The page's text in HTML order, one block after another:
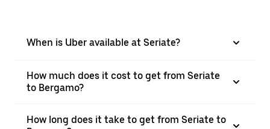
When is Uber available at Seriate?
How much does it cost to get from Seriate
to Bergamo?
How long does it take to get from Seriate to